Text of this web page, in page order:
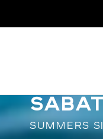
SUMMERS